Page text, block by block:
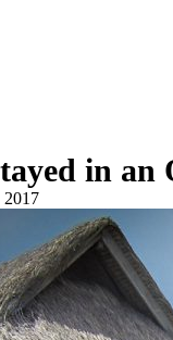
in an
2017